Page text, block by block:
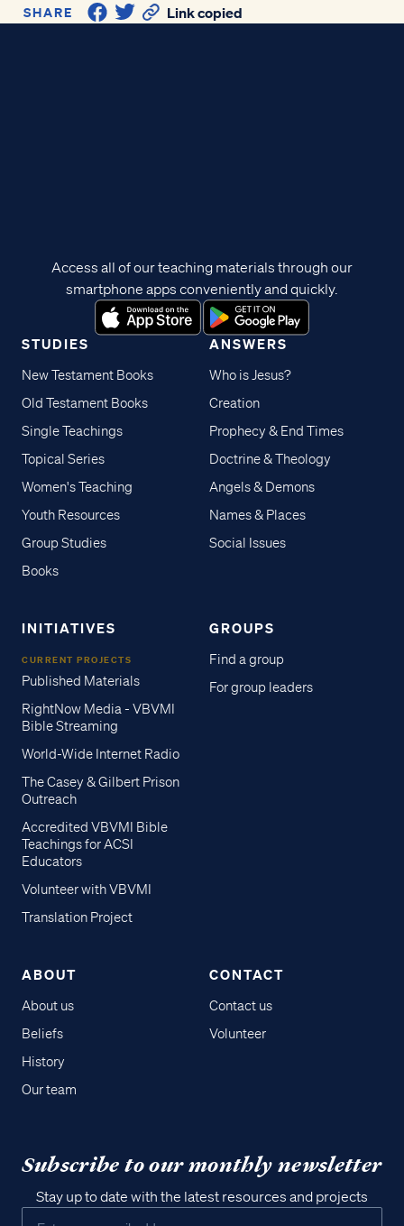
SHARE Link copied
STUDIES
New Testament Books
Old Testament Books
Single Teachings
Topical Series
Women's Teaching
Youth Resources
Group Studies
Books
ANSWERS
Who is Jesus?
Creation
Prophecy & End Times
Doctrine & Theology
Angels & Demons
Names & Places
Social Issues
INITIATIVES
CURRENT PROJECTS
Published Materials
RightNow Media - VBVMI
Bible Streaming
World-Wide Internet Radio
The Casey & Gilbert Prison
Outreach
Accredited VBVMI Bible
Teachings for ACSI
Educators
Volunteer with VBVMI
Translation Project
GROUPS
Find a group
For group leaders
ABOUT
About us
Beliefs
History
Our team
CONTACT
Contact us
Volunteer
Access all of our teaching materials through our
smartphone apps conveniently and quickly.
Subscribe to our monthly newsletter
Stay up to date with the latest resources and projects